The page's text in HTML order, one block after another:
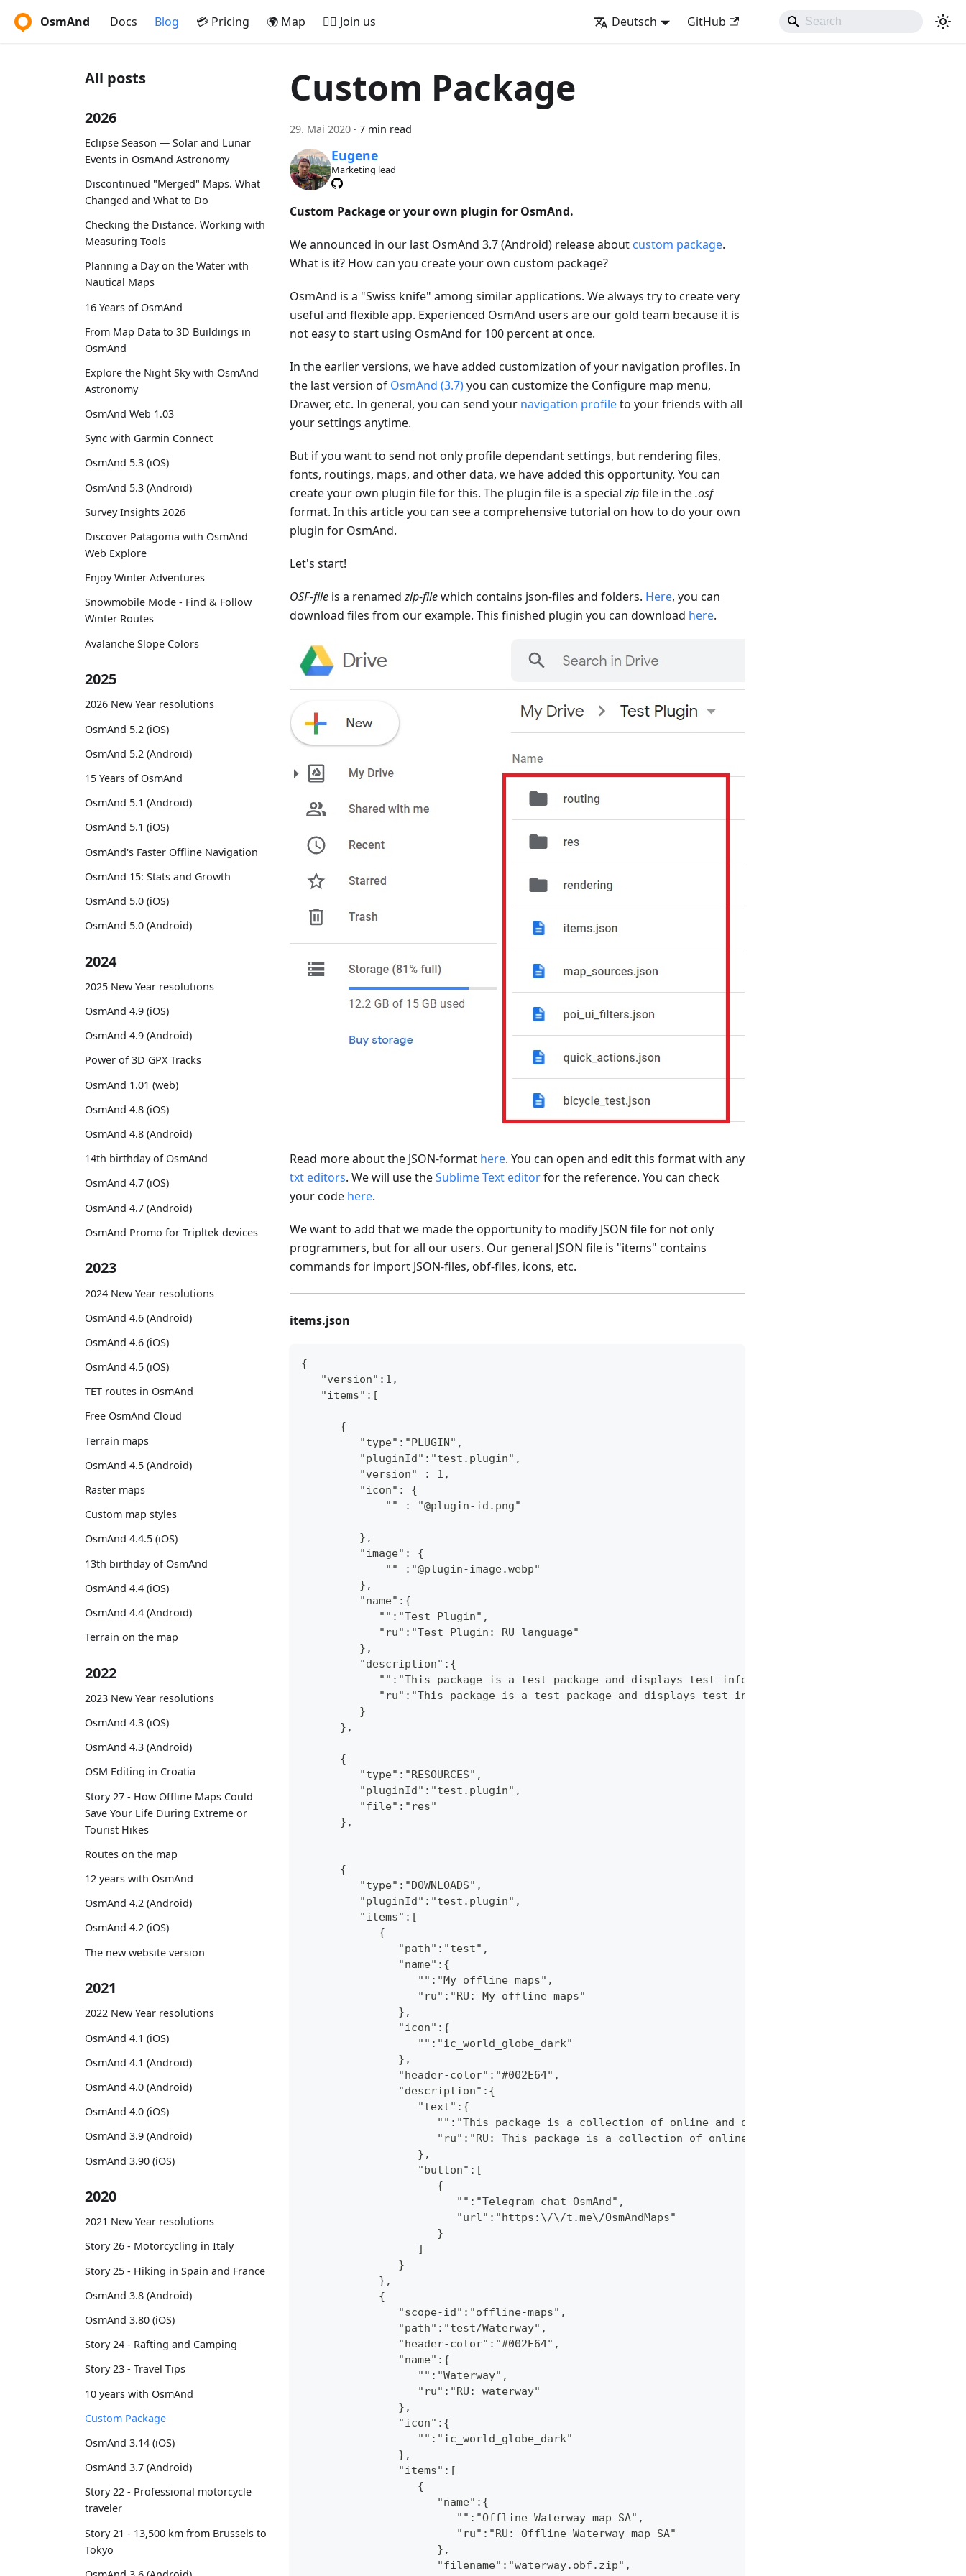
OsmAnd Docs Blog 💳 Pricing 🌍 Map 🚵‍♂️ Join us Deutsch GitHub
All posts
2026
Eclipse Season — Solar and Lunar
Events in OsmAnd Astronomy
Discontinued "Merged" Maps. What
Changed and What to Do
Checking the Distance. Working with
Measuring Tools
Planning a Day on the Water with
Nautical Maps
16 Years of OsmAnd
From Map Data to 3D Buildings in
OsmAnd
Explore the Night Sky with OsmAnd
Astronomy
OsmAnd Web 1.03
Sync with Garmin Connect
OsmAnd 5.3 (iOS)
OsmAnd 5.3 (Android)
Survey Insights 2026
Discover Patagonia with OsmAnd
Web Explore
Enjoy Winter Adventures
Snowmobile Mode - Find & Follow
Winter Routes
Avalanche Slope Colors
2025
2026 New Year resolutions
OsmAnd 5.2 (iOS)
OsmAnd 5.2 (Android)
15 Years of OsmAnd
OsmAnd 5.1 (Android)
OsmAnd 5.1 (iOS)
OsmAnd's Faster Offline Navigation
OsmAnd 15: Stats and Growth
OsmAnd 5.0 (iOS)
OsmAnd 5.0 (Android)
2024
2025 New Year resolutions
OsmAnd 4.9 (iOS)
OsmAnd 4.9 (Android)
Power of 3D GPX Tracks
OsmAnd 1.01 (web)
OsmAnd 4.8 (iOS)
OsmAnd 4.8 (Android)
14th birthday of OsmAnd
OsmAnd 4.7 (iOS)
OsmAnd 4.7 (Android)
OsmAnd Promo for Tripltek devices
2023
2024 New Year resolutions
OsmAnd 4.6 (Android)
OsmAnd 4.6 (iOS)
OsmAnd 4.5 (iOS)
TET routes in OsmAnd
Free OsmAnd Cloud
Terrain maps
OsmAnd 4.5 (Android)
Raster maps
Custom map styles
OsmAnd 4.4.5 (iOS)
13th birthday of OsmAnd
OsmAnd 4.4 (iOS)
OsmAnd 4.4 (Android)
Terrain on the map
2022
2023 New Year resolutions
OsmAnd 4.3 (iOS)
OsmAnd 4.3 (Android)
OSM Editing in Croatia
Story 27 - How Offline Maps Could
Save Your Life During Extreme or
Tourist Hikes
Routes on the map
12 years with OsmAnd
OsmAnd 4.2 (Android)
OsmAnd 4.2 (iOS)
The new website version
2021
2022 New Year resolutions
OsmAnd 4.1 (iOS)
OsmAnd 4.1 (Android)
OsmAnd 4.0 (Android)
OsmAnd 4.0 (iOS)
OsmAnd 3.9 (Android)
OsmAnd 3.90 (iOS)
2020
2021 New Year resolutions
Story 26 - Motorcycling in Italy
Story 25 - Hiking in Spain and France
OsmAnd 3.8 (Android)
OsmAnd 3.80 (iOS)
Story 24 - Rafting and Camping
Story 23 - Travel Tips
10 years with OsmAnd
Custom Package
OsmAnd 3.14 (iOS)
OsmAnd 3.7 (Android)
Story 22 - Professional motorcycle
traveler
Story 21 - 13,500 km from Brussels to
Tokyo
Custom Package
29. Mai 2020 · 7 min read
Eugene
Marketing lead
Custom Package or your own plugin for OsmAnd.
We announced in our last OsmAnd 3.7 (Android) release about custom package.
What is it? How can you create your own custom package?
OsmAnd is a "Swiss knife" among similar applications. We always try to create very
useful and flexible app. Experienced OsmAnd users are our gold team because it is
not easy to start using OsmAnd for 100 percent at once.
In the earlier versions, we have added customization of your navigation profiles. In
the last version of OsmAnd (3.7)you can customize the Configure map menu,
Drawer, etc. In general, you can send your navigation profileto your friends with all
your settings anytime.
But if you want to send not only profile dependant settings, but rendering files,
fonts, routings, maps, and other data, we have added this opportunity. You can
create your own plugin file for this. The plugin file is a specialzipfile in the.osf
format. In this article you can see a comprehensive tutorial on how to do your own
plugin for OsmAnd.
Let's start!
OSF-file is a renamedzip-filewhich contains json-files and folders. Here, you can
download files from our example. This finished plugin you can download here.
Read more about the JSON-format here. You can open and edit this format with any
txt editors. We will use theSublime Text editorfor the reference. You can check
your code here.
We want to add that we made the opportunity to modify JSON file for not only
programmers, but for all our users. Our general JSON file is "items" contains
commands for import JSON-files, obf-files, icons, etc.
items.json
{
   "version":1,
   "items":[
      {
         "type":"PLUGIN",
         "pluginId":"test.plugin",
         "version" : 1,
         "icon": {
             "" : "@plugin-id.png"
         },
         "image": {
             "" :"@plugin-image.webp"
         },
         "name":{
            "":"Test Plugin",
            "ru":"Test Plugin: RU language"
         },
         "description":{
            "":"This package is a test package and displays test information.",
            "ru":"This package is a test package and displays test information. RU language."
         }
      },
      {
         "type":"RESOURCES",
         "pluginId":"test.plugin",
         "file":"res"
      },
      {
         "type":"DOWNLOADS",
         "pluginId":"test.plugin",
         "items":[
            {
               "path":"test",
               "name":{
                  "":"My offline maps",
                  "ru":"RU: My offline maps"
               },
               "icon":{
                  "":"ic_world_globe_dark"
               },
               "header-color":"#002E64",
               "description":{
                  "text":{
"":"This package is a collection of online and offline map sources of various
"ru":"RU: This package is a collection of online and offline map sources of
                  },
                  "button":[
                     {
                        "":"Telegram chat OsmAnd",
                        "url":"https:\/\/t.me\/OsmAndMaps"
                     }
                  ]
               }
            },
            {
               "scope-id":"offline-maps",
               "path":"test/Waterway",
               "header-color":"#002E64",
               "name":{
                  "":"Waterway",
                  "ru":"RU: waterway"
               },
               "icon":{
                  "":"ic_world_globe_dark"
               },
               "items":[
                  {
                     "name":{
                        "":"Offline Waterway map SA",
                        "ru":"RU: Offline Waterway map SA"
                     },
                     "filename":"waterway.obf.zip",